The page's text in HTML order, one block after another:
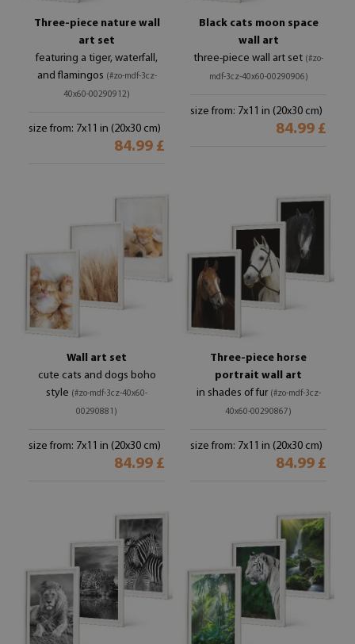
Three-piece nature wall
art set
featuring a tiger, waterfall,
and flamingos (#zo-mdf-3cz-
40x60-00290912)
size from: 7x11 in (20x30 cm)
84.99 £
Black cats moon space
wall art
three-piece wall art set (#zo-
mdf-3cz-40x60-00290906)
size from: 7x11 in (20x30 cm)
84.99 £
Wall art set
cute cats and dogs boho
style (#zo-mdf-3cz-40x60-
00290881)
size from: 7x11 in (20x30 cm)
84.99 £
Three-piece horse
portrait wall art
in shades of fur (#zo-mdf-3cz-
40x60-00290867)
size from: 7x11 in (20x30 cm)
84.99 £